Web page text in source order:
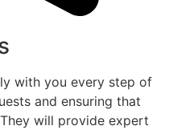
with you every step of
and ensuring that
will provide expert